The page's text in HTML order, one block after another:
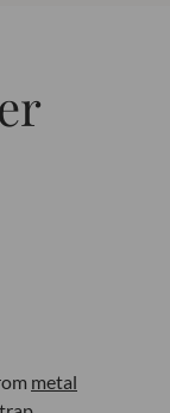
metal